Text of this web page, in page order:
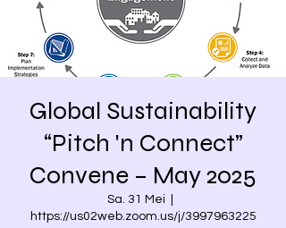
Global Sustainability
“Pitch 'n Connect”
Convene – May 2025
Sa. 31 Mei
https://us02web.zoom.us/j/3997963225